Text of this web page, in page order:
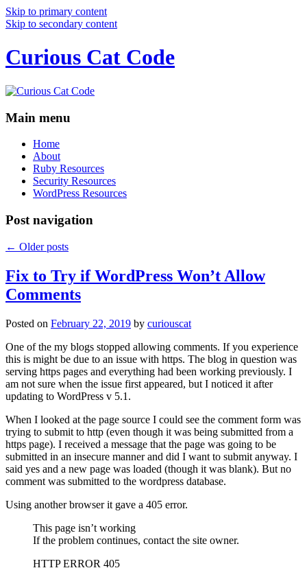
Skip to primary content
Skip to secondary content
Curious Cat Code
Main menu
Home
About
Ruby Resources
Security Resources
WordPress Resources
Post navigation
← Older posts
Fix to Try if WordPress Won’t Allow
Comments
Posted on February 22, 2019 by curiouscat
One of the my blogs stopped allowing comments. If you experience
this is might be due to an issue with https. The blog in question was
serving https pages and everything had been working previously. I
am not sure when the issue first appeared, but I noticed it after
updating to WordPress v 5.1.
When I looked at the page source I could see the comment form was
trying to submit to http (even though it was being submitted from a
https page). I received a message that the page was going to be
submitted in an insecure manner and did I want to submit anyway. I
said yes and a new page was loaded (though it was blank). But no
comment was submitted to the wordpress database.
Using another browser it gave a 405 error.
This page isn’t working
If the problem continues, contact the site owner.
HTTP ERROR 405